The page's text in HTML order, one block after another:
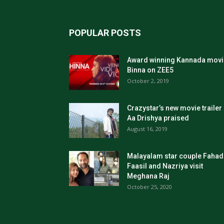
POPULAR POSTS
Award winning Kannada
Binna on ZEE5
October 2, 2019
Crazystar’s new movie trailer
Aa Drishya praised
August 16, 2019
Malayalam star couple
Faasil and Nazriya visit
Meghana Raj
October 25, 2020